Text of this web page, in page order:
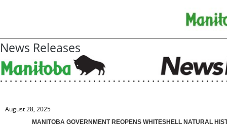
News Releases
August 28, 2025
MANITOBA GOVERNMENT REOPENS WHITESHELL NATURAL